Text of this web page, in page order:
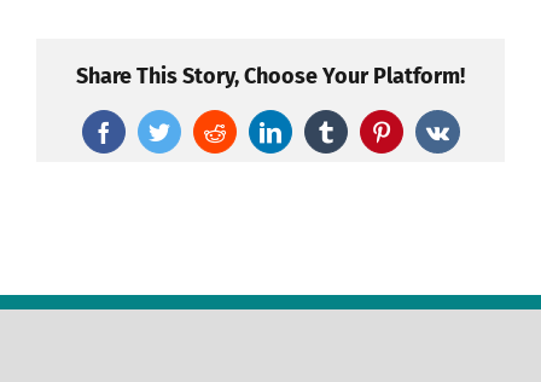
Share This Story, Choose Your Platform!
FacebookTwitterRedditLinkedInTumblrPinterest
Vk